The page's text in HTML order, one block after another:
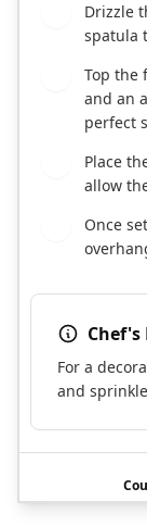
Drizzle
spatula
Top the
and an
perfect
Place
allow
Once
Chef's
For a
and